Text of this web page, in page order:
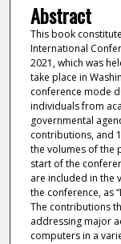
Abstract
This book
International
2021, which was
take place in
conference mode
individuals from
governmental
contributions, and
the volumes of the
start of the
are included in the
the conference, as
The contributions
addressing major
computers in a